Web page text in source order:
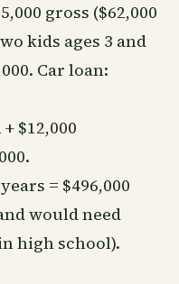
gross ($62,000
kids ages 3 and
Car loan:
$12,000
= $496,000
would need
high school).